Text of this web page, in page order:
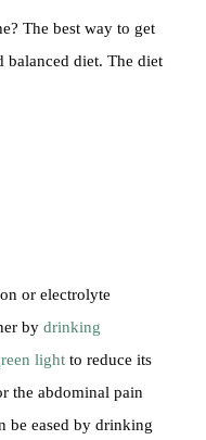
The best way to get
diet. The diet
or electrolyte
by drinking
light to reduce its
the abdominal pain
be eased by drinking